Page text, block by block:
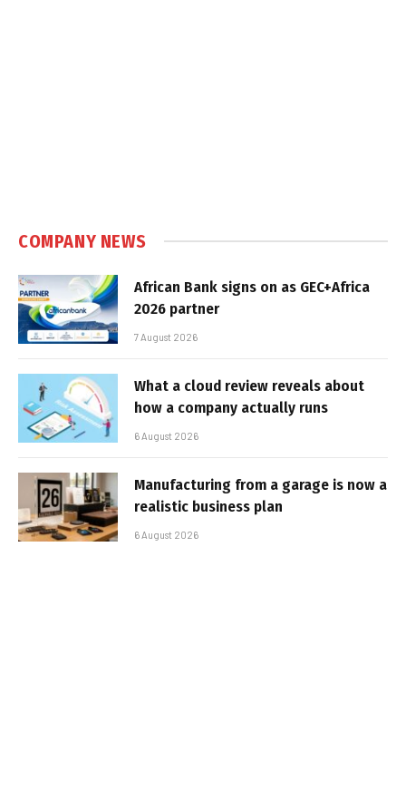
COMPANY NEWS
African Bank signs on as GEC+Africa
2026 partner
7 August 2026
What a cloud review reveals about
how a company actually runs
6 August 2026
Manufacturing from a garage is now a
realistic business plan
6 August 2026